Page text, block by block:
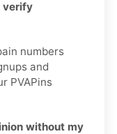
verify
numbers
and
PVAPins
without my